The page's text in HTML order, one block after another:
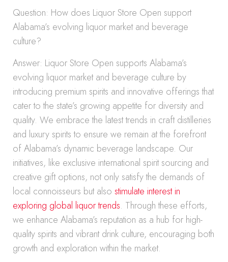
Question: How does Liquor Store Open support
Alabama’s evolving liquor market and beverage
culture?
Answer: Liquor Store Open supports Alabama’s
evolving liquor market and beverage culture by
introducing premium spirits and innovative offerings that
cater to the state’s growing appetite for diversity and
quality. We embrace the latest trends in craft distilleries
and luxury spirits to ensure we remain at the forefront
of Alabama’s dynamic beverage landscape. Our
initiatives, like exclusive international spirit sourcing and
creative gift options, not only satisfy the demands of
local connoisseurs but also stimulate interest in
exploring global liquor trends. Through these efforts,
we enhance Alabama’s reputation as a hub for high-
quality spirits and vibrant drink culture, encouraging both
growth and exploration within the market.